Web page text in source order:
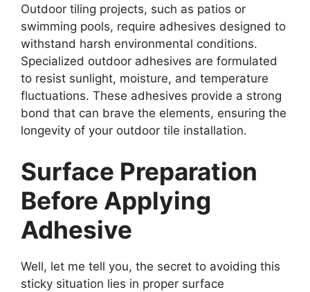
Outdoor tiling projects, such as patios or
swimming pools, require adhesives designed to
withstand harsh environmental conditions.
Specialized outdoor adhesives are formulated
to resist sunlight, moisture, and temperature
fluctuations. These adhesives provide a strong
bond that can brave the elements, ensuring the
longevity of your outdoor tile installation.
Surface Preparation
Before Applying
Adhesive
Well, let me tell you, the secret to avoiding this
sticky situation lies in proper surface